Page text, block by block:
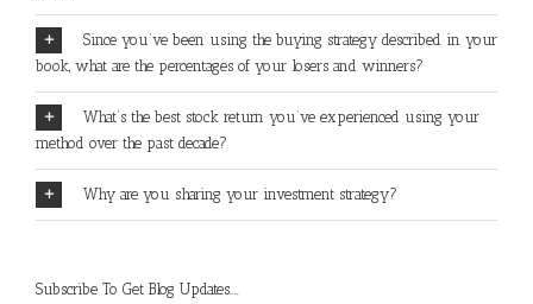
Since you’ve been using the buying strategy described in your
book, what are the percentages of your losers and winners?
What’s the best stock return you’ve experienced using your
method over the past decade?
Why are you sharing your investment strategy?
Subscribe To Get Blog Updates....